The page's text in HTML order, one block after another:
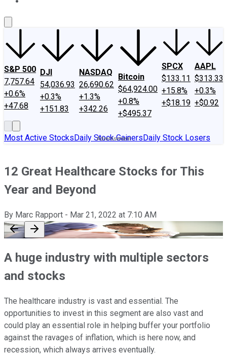
S&P 500
7,757.64
+0.6%
+47.68
DJI
54,036.93
+0.3%
+151.83
NASDAQ
26,690.62
+1.3%
+342.26
Bitcoin
$64,924.00
+0.8%
+$495.37
SPCX
$133.11
+15.8%
+$18.19
AAPL
$313.33
+0.3%
+$0.92
Most Active StocksDaily Stock GainersDaily Stock Losers
12 Great Healthcare Stocks for This
Year and Beyond
By Marc Rapport - Mar 21, 2022 at 7:10 AM
A huge industry with multiple sectors
and stocks
The healthcare industry is vast and essential. The
opportunities to invest in this segment are also vast and
could play an essential role in helping buffer your portfolio
against the ravages of inflation, which is here now, and
recession, which always arrives eventually.